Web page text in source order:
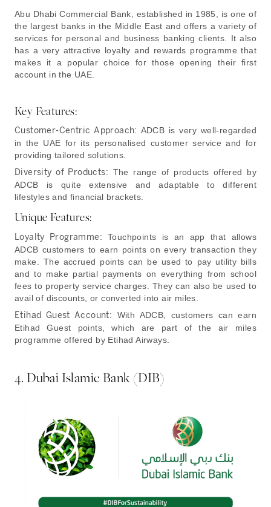
Abu Dhabi Commercial Bank, established in 1985, is one of
the largest banks in the Middle East and offers a variety of
services for personal and business banking clients. It also
has a very attractive loyalty and rewards programme that
makes it a popular choice for those opening their first
account in the UAE.
Key Features:
Customer-Centric Approach: ADCB is very well-regarded
in the UAE for its personalised customer service and for
providing tailored solutions.
Diversity of Products: The range of products offered by
ADCB is quite extensive and adaptable to different
lifestyles and financial brackets.
Unique Features:
Loyalty Programme: Touchpoints is an app that allows
ADCB customers to earn points on every transaction they
make. The accrued points can be used to pay utility bills
and to make partial payments on everything from school
fees to property service charges. They can also be used to
avail of discounts, or converted into air miles.
Etihad Guest Account: With ADCB, customers can earn
Etihad Guest points, which are part of the air miles
programme offered by Etihad Airways.
4. Dubai Islamic Bank (DIB)